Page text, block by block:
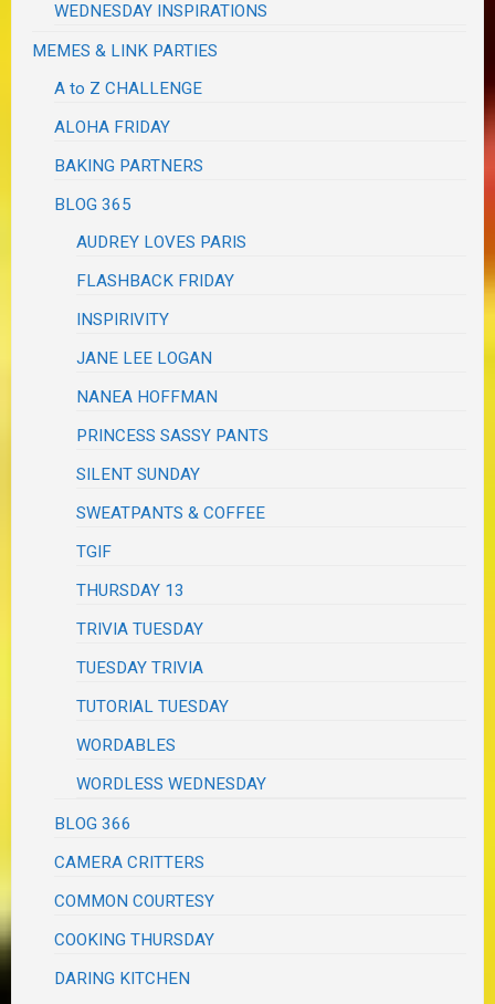
WEDNESDAY INSPIRATIONS
MEMES & LINK PARTIES
A to Z CHALLENGE
ALOHA FRIDAY
BAKING PARTNERS
BLOG 365
AUDREY LOVES PARIS
FLASHBACK FRIDAY
INSPIRIVITY
JANE LEE LOGAN
NANEA HOFFMAN
PRINCESS SASSY PANTS
SILENT SUNDAY
SWEATPANTS & COFFEE
TGIF
THURSDAY 13
TRIVIA TUESDAY
TUESDAY TRIVIA
TUTORIAL TUESDAY
WORDABLES
WORDLESS WEDNESDAY
BLOG 366
CAMERA CRITTERS
COMMON COURTESY
COOKING THURSDAY
DARING KITCHEN